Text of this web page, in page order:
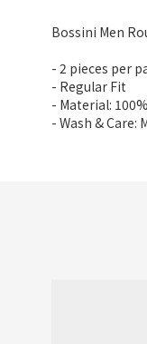
Bossini Men
- 2 pieces per
- Regular Fit
- Material:
- Wash &